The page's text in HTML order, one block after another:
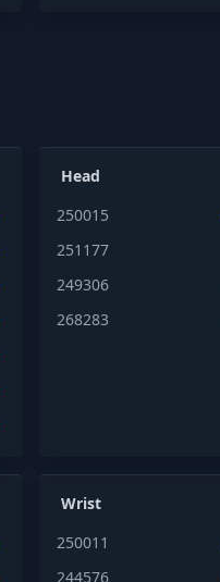
Head
250015
251177
249306
268283
Wrist
250011
244576